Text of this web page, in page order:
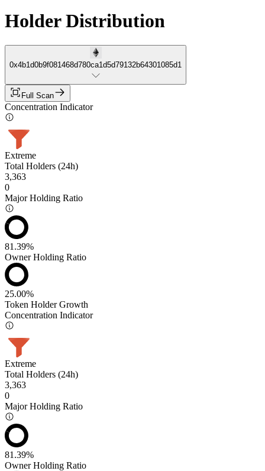
Holder Distribution
0x4b1d0b9f081468d780ca1d5d79132b64301085d1
Full Scan
Concentration Indicator
Extreme
Total Holders (24h)
3,363
0
Major Holding Ratio
81.39%
Owner Holding Ratio
25.00%
Token Holder Growth
Concentration Indicator
Extreme
Total Holders (24h)
3,363
0
Major Holding Ratio
81.39%
Owner Holding Ratio